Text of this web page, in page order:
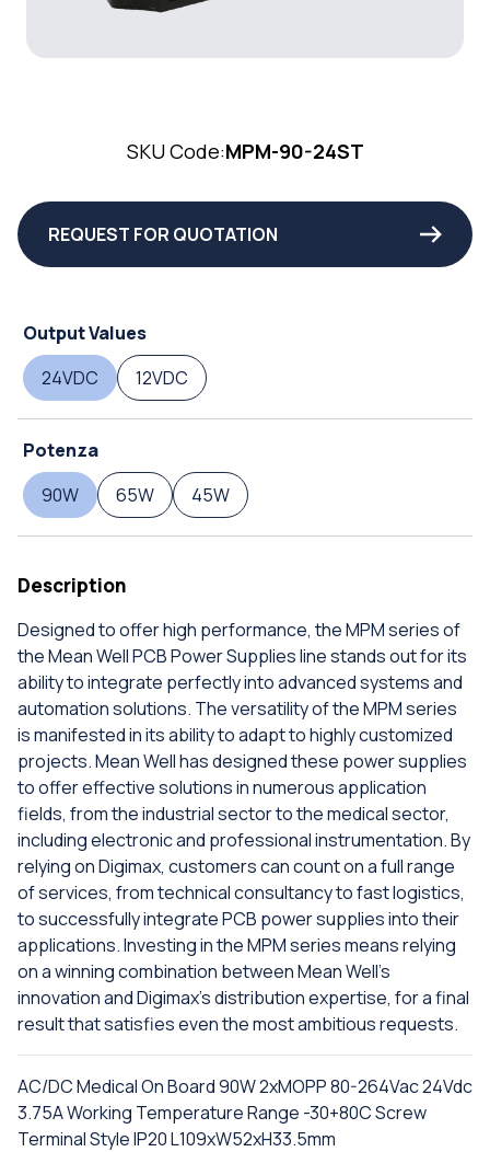
SKU Code:MPM-90-24ST
REQUEST FOR QUOTATION
Output Values
24VDC
12VDC
Potenza
90W
65W 45W
Description
Designed to offer high performance, the MPM series of
the Mean Well PCB Power Supplies line stands out for its
ability to integrate perfectly into advanced systems and
automation solutions. The versatility of the MPM series
is manifested in its ability to adapt to highly customized
projects. Mean Well has designed these power supplies
to offer effective solutions in numerous application
fields, from the industrial sector to the medical sector,
including electronic and professional instrumentation. By
relying on Digimax, customers can count on a full range
of services, from technical consultancy to fast logistics,
to successfully integrate PCB power supplies into their
applications. Investing in the MPM series means relying
on a winning combination between Mean Well's
innovation and Digimax's distribution expertise, for a final
result that satisfies even the most ambitious requests.
AC/DC Medical On Board 90W 2xMOPP 80-264Vac 24Vdc
3.75A Working Temperature Range -30+80C Screw
Terminal Style IP20 L109xW52xH33.5mm